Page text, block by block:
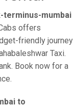
terminus-mumbai
offers
friendly journey
Taxi.
Book now for a
to